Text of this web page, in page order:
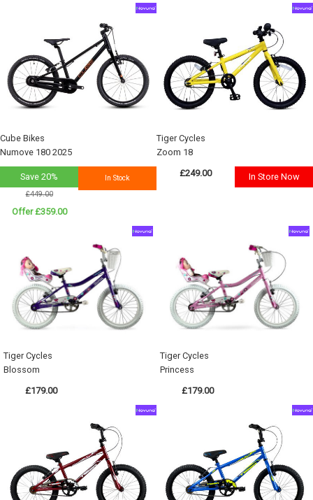
Cube Bikes
Numove 180 2025
Save 20%
£449.00
Offer £359.00
In Stock
Tiger Cycles
Zoom 18
£249.00
In Store Now
Tiger Cycles
Blossom
£179.00
Tiger Cycles
Princess
£179.00